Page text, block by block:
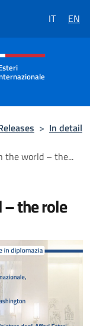
IT EN
of the
> In detail
the world – the...
the role